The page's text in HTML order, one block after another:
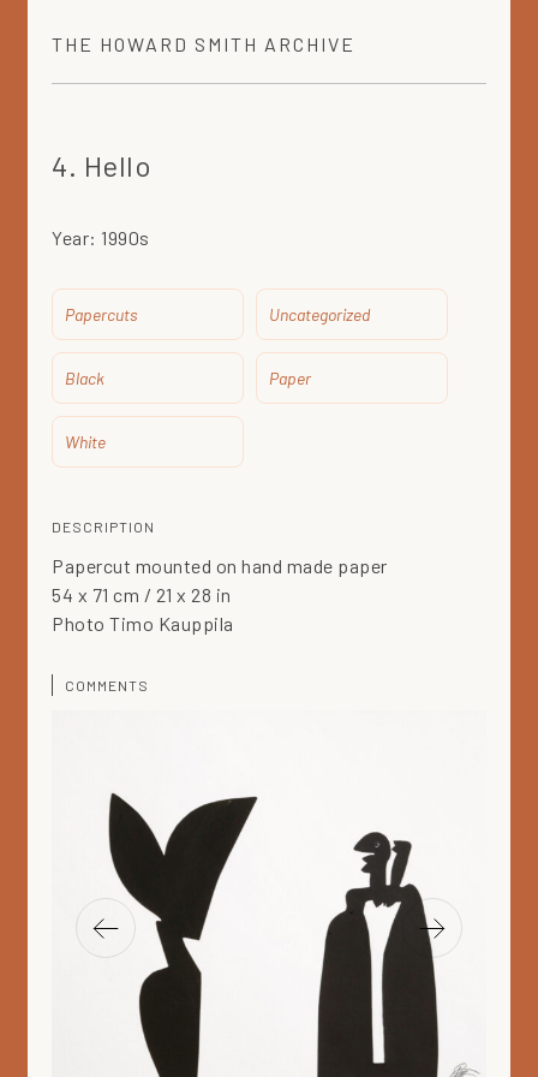
THE HOWARD SMITH ARCHIVE
4. Hello
Year: 1990s
Papercuts Uncategorized
Black Paper
White
DESCRIPTION
Papercut mounted on hand made paper
54 x 71 cm / 21 x 28 in
Photo Timo Kauppila
COMMENTS